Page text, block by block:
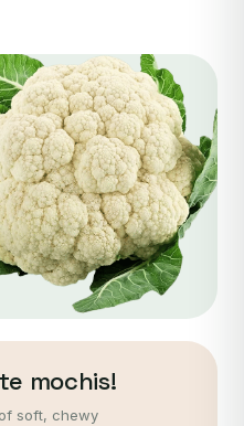
mochis!
soft, chewy